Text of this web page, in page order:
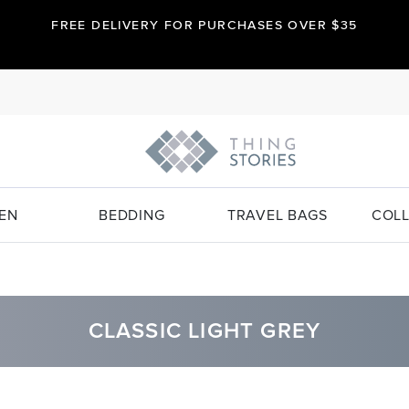
FREE DELIVERY FOR PURCHASES OVER $35
BEDDING TRAVEL BAGS
CLASSIC LIGHT GREY